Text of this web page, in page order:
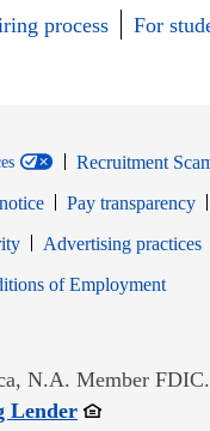
process
For
Recruitment
Pay transparency
new window
Opens in new window
Advertising practices
of Employment
N.A. Member FDIC.
LenderOpens in new